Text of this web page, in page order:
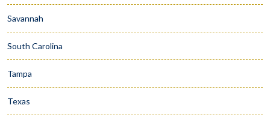
Savannah
South Carolina
Tampa
Texas